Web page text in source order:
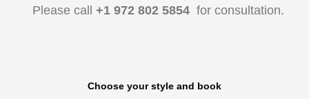
Please call +1 972 802 5854 for consultation.
Choose your style and book